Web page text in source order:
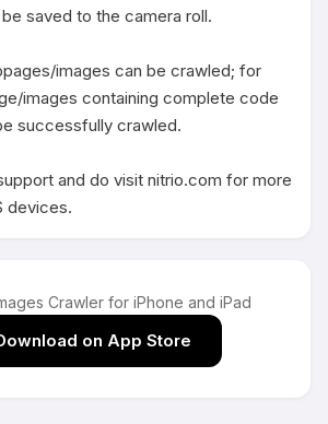
saved to the camera roll.
images can be crawled; for
images containing complete code
successfully crawled.
and do visit nitrio.com for more
devices.
Crawler for iPhone and iPad
on App Store